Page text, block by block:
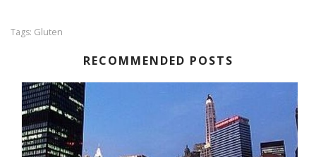
Tags: Gluten
RECOMMENDED POSTS